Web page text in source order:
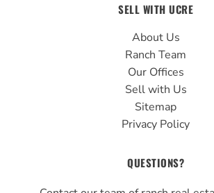
SELL WITH UCRE
About Us
Ranch Team
Our Offices
Sell with Us
Sitemap
Privacy Policy
QUESTIONS?